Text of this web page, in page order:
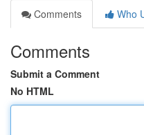
Comments
Who
Comments
Submit a Comment
No HTML